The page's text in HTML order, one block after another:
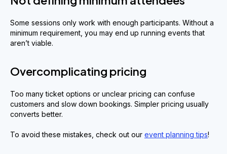
Some sessions only work with enough participants. Without a
minimum requirement, you may end up running events that
aren’t viable.
Overcomplicating pricing
Too many ticket options or unclear pricing can confuse
customers and slow down bookings. Simpler pricing usually
converts better.
To avoid these mistakes, check out our event planning tips!